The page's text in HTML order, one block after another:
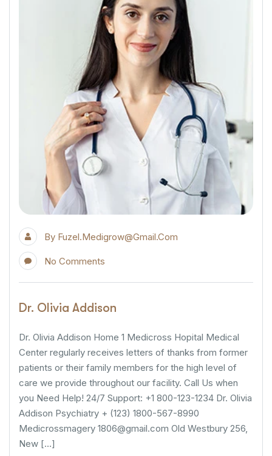
By Fuzel.medigrow@gmail.com
No Comments
Dr. Olivia Addison
Dr. Olivia Addison Home 1 Medicross Hopital Medical
Center regularly receives letters of thanks from former
patients or their family members for the high level of
care we provide throughout our facility. Call Us when
you Need Help! 24/7 Support: +1 800-123-1234 Dr. Olivia
Addison Psychiatry + (123) 1800-567-8990
Medicrossmagery 1806@gmail.com Old Westbury 256,
New […]